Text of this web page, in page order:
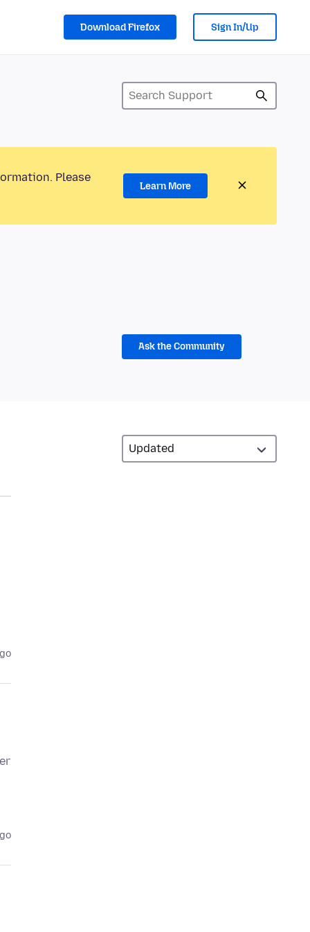
Download Firefox Sign In/Up
Please
Learn More
Ask the Community